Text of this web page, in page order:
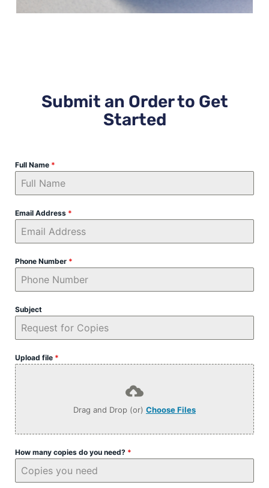
Submit an Order to Get
Started
Full Name *
Email Address *
Phone Number *
Subject
Upload file *
Drag and Drop (or) Choose Files
How many copies do you need? *